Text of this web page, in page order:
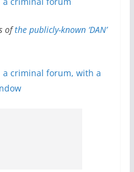
ofthe publicly-known ‘DAN’